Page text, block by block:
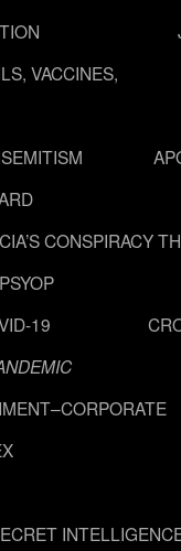
VACCINES,
CIA’S CONSPIRACY
PSYOP
19